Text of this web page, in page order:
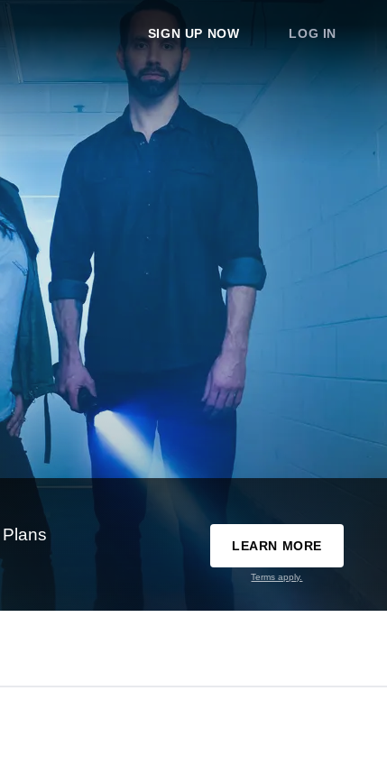
SIGN UP NOW LOG IN
LEARN MORE
Terms apply.